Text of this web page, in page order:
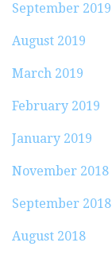
September 2019
August 2019
March 2019
February 2019
January 2019
November 2018
September 2018
August 2018